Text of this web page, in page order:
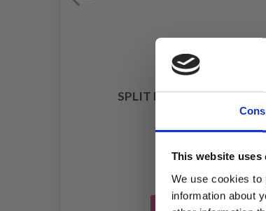
This website uses
We use cookies to
information about
SPLIT RING SILVER 20MM